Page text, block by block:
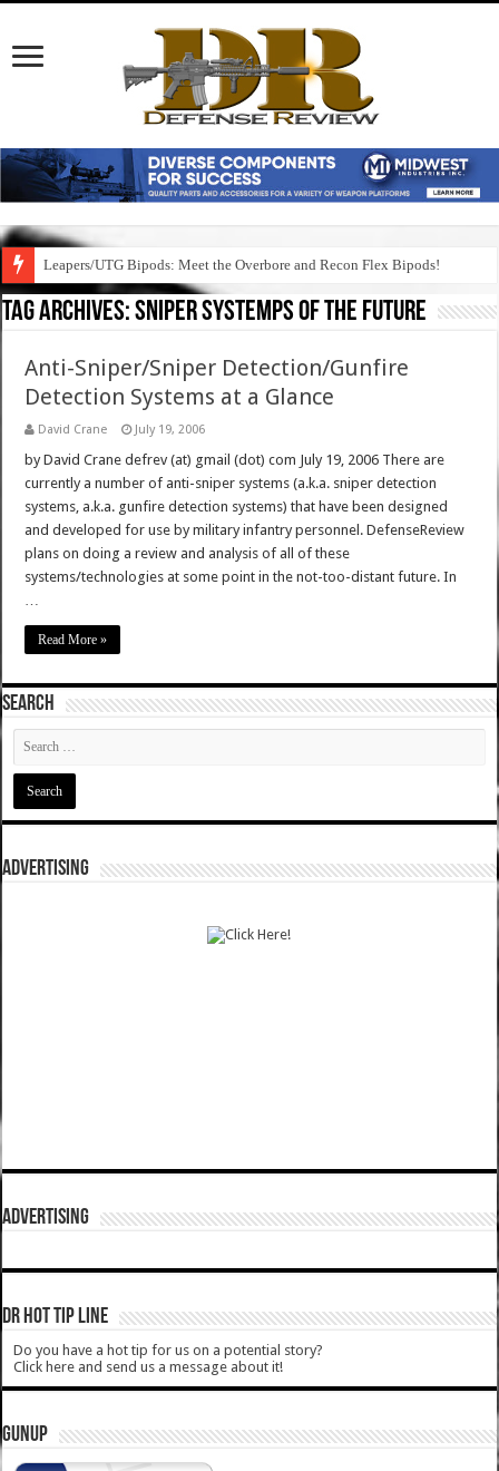
Leapers/UTG Bipods: Meet the Overbore and Recon Flex Bipods!
Tag Archives:sniper systemps of the future
Anti-Sniper/Sniper Detection/Gunfire
Detection Systems at a Glance
David Crane July 19, 2006
by David Crane defrev (at) gmail (dot) com July 19, 2006 There are
currently a number of anti-sniper systems (a.k.a. sniper detection
systems, a.k.a. gunfire detection systems) that have been designed
and developed for use by military infantry personnel. DefenseReview
plans on doing a review and analysis of all of these
systems/technologies at some point in the not-too-distant future. In
…
Read More »
SEARCH
ADVERTISING
ADVERTISING
DR HOT TIP LINE
Do you have a hot tip for us on a potential story?
Click here and send us a message about it!
GUNUP